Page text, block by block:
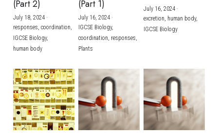
(Part 2)
July 18, 2024·
responses, coordination,
IGCSE Biology,
human body
(Part 1)
July 16, 2024·
IGCSE Biology,
coordination, responses,
Plants
July 16, 2024·
excretion, human body,
IGCSE Biology